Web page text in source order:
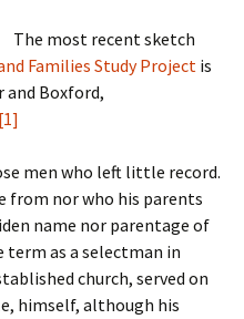
The most recent sketch
Families Study Project is
and Boxford,
[1]
men who left little record.
from nor who his parents
name nor parentage of
term as a selectman in
church, served on
himself, although his